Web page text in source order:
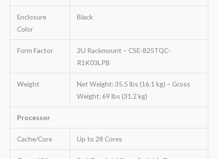
Enclosure
Color
Black
Form Factor
2U Rackmount – CSE-825TQC-
R1K03LPB
Weight
Net Weight: 35.5 lbs (16.1 kg) – Gross
Weight: 69 lbs (31.2 kg)
Processor
Cache/Core Up to 28 Cores